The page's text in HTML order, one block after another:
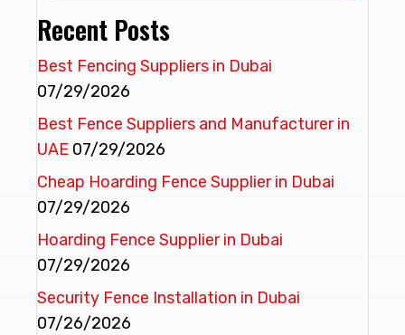
Recent Posts
Best Fencing Suppliers in Dubai
07/29/2026
Best Fence Suppliers and Manufacturer in
UAE 07/29/2026
Cheap Hoarding Fence Supplier in Dubai
07/29/2026
Hoarding Fence Supplier in Dubai
07/29/2026
Security Fence Installation in Dubai
07/26/2026